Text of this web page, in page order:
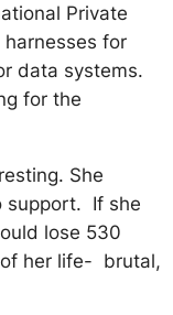
Private
for
data systems.
for the
She
support. If she
lose 530
her life- brutal,